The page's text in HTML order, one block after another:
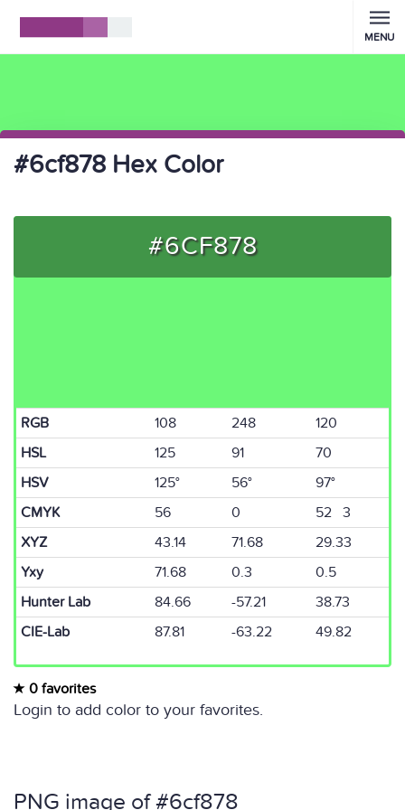
MENU
#6cf878 Hex Color
#6CF878
RGB 108 248
120
HSL
125 91
70
HSV
125° 56°
97°
CMYK
56 0
52 3
XYZ
43.14 71.68
29.33
Yxy
71.68 0.3
0.5
Hunter Lab
84.66 -57.21
38.73
CIE-Lab
87.81 -63.22 49.82
0 favorites
Login to add color to your favorites.
PNG image of #6cf878